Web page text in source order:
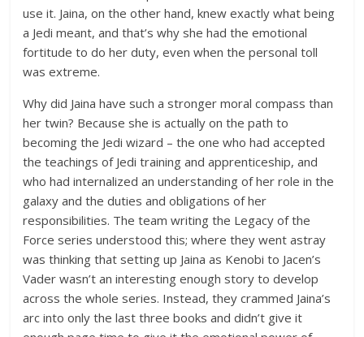
use it. Jaina, on the other hand, knew exactly what being
a Jedi meant, and that’s why she had the emotional
fortitude to do her duty, even when the personal toll
was extreme.
Why did Jaina have such a stronger moral compass than
her twin? Because she is actually on the path to
becoming the Jedi wizard – the one who had accepted
the teachings of Jedi training and apprenticeship, and
who had internalized an understanding of her role in the
galaxy and the duties and obligations of her
responsibilities. The team writing the Legacy of the
Force series understood this; where they went astray
was thinking that setting up Jaina as Kenobi to Jacen’s
Vader wasn’t an interesting enough story to develop
across the whole series. Instead, they crammed Jaina’s
arc into only the last three books and didn’t give it